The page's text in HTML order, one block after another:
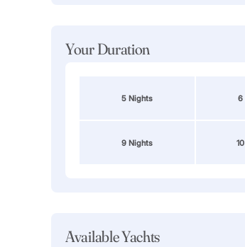
Your Duration
5 Nights 6
9 Nights
Available Yachts